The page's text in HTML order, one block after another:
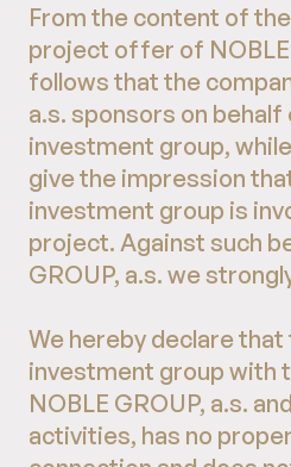
From the content of
project offer of NOBLE
follows that the
a.s. sponsors on behalf
investment group,
give the impression
investment group is
project. Against such
GROUP, a.s. we
We hereby declare that
investment group with
NOBLE GROUP, a.s.
activities, has no